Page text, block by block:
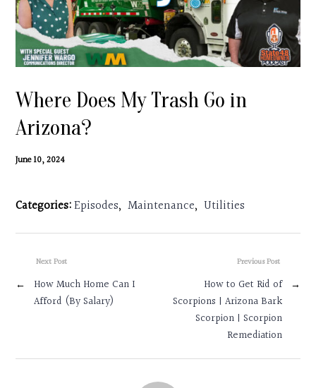
Episodes
Search Homes
FAQs
Contact
Where Does My Trash Go in
Arizona?
June 10, 2024
Categories:Episodes, Maintenance, Utilities
Previous Post
How to Get Rid of
Scorpions | Arizona Bark
Scorpion | Scorpion
Remediation
→
Next Post
←
How Much Home Can I
Afford (By Salary)